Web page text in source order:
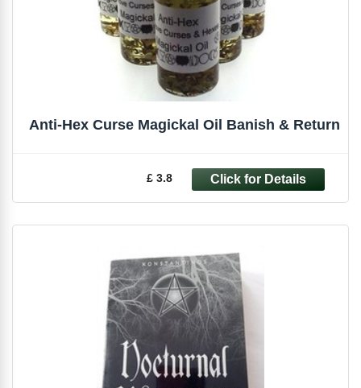
Anti-Hex Curse Magickal Oil Banish & Return
£ 3.8